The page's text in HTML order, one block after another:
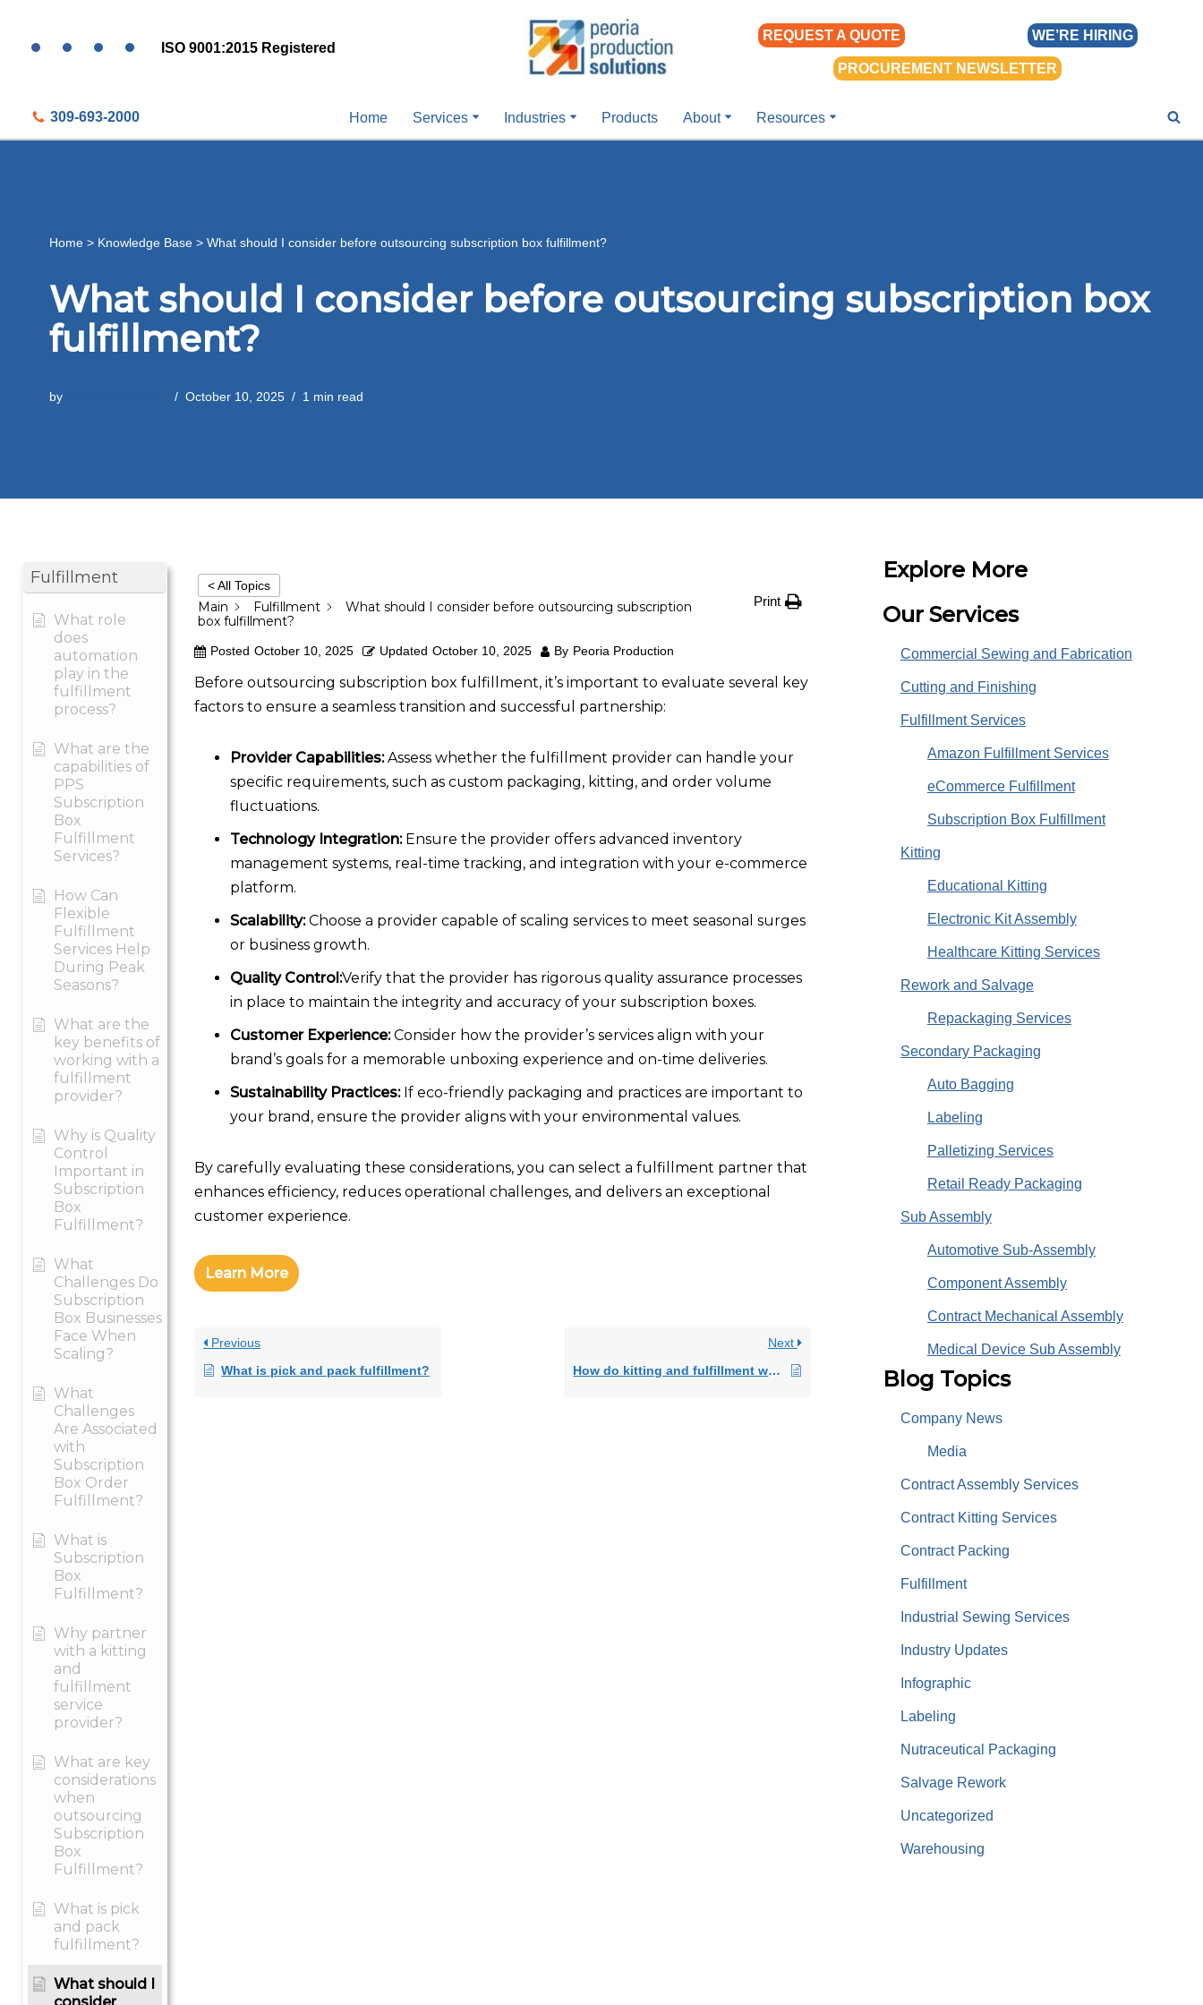
Skip
ISO 9001:2015 Registered
REQUEST A QUOTE WE’RE HIRING
PROCUREMENT NEWSLETTER
309-693-2000 Home Services Industries Products About Resources
Home > Knowledge Base > What should I consider before outsourcing subscription box fulfillment?
What should I consider before outsourcing subscription box
fulfillment?
by October 10, 2025 1 min read
Fulfillment
What role
does
automation
play in the
fulfillment
process?
What are the
capabilities of
PPS
Subscription
Box
Fulfillment
Services?
How Can
Flexible
Fulfillment
Services Help
During Peak
Seasons?
What are the
key benefits of
working with a
fulfillment
provider?
Why is Quality
Control
Important in
Subscription
Box
Fulfillment?
What
Challenges Do
Subscription
Box Businesses
Face When
Scaling?
What
Challenges
Are Associated
with
Subscription
Box Order
Fulfillment?
What is
Subscription
Box
Fulfillment?
Why partner
with a kitting
and
fulfillment
service
provider?
What are key
considerations
when
outsourcing
Subscription
Box
Fulfillment?
What is pick
and pack
fulfillment?
What should I
< All Topics
Main Fulfillment
What should I consider before outsourcing subscription
box fulfillment?
Print
Posted October 10, 2025 Updated October 10, 2025 By Peoria Production
Before outsourcing subscription box fulfillment, it’s important to evaluate several key
factors to ensure a seamless transition and successful partnership:
Provider Capabilities:Assess whether the fulfillment provider can handle your
specific requirements, such as custom packaging, kitting, and order volume
fluctuations.
Technology Integration:Ensure the provider offers advanced inventory
management systems, real-time tracking, and integration with your e-commerce
platform.
Scalability:Choose a provider capable of scaling services to meet seasonal surges
or business growth.
Quality Control:Verify that the provider has rigorous quality assurance processes
in place to maintain the integrity and accuracy of your subscription boxes.
Customer Experience:Consider how the provider’s services align with your
brand’s goals for a memorable unboxing experience and on-time deliveries.
Sustainability Practices:If eco-friendly packaging and practices are important to
your brand, ensure the provider aligns with your environmental values.
By carefully evaluating these considerations, you can select a fulfillment partner that
enhances efficiency, reduces operational challenges, and delivers an exceptional
customer experience.
Learn More
Previous
What is pick and pack fulfillment?
Next
How do kitting and fulfillment work together?
Explore More
Our Services
Commercial Sewing and Fabrication
Cutting and Finishing
Fulfillment Services
Amazon Fulfillment Services
eCommerce Fulfillment
Subscription Box Fulfillment
Kitting
Educational Kitting
Electronic Kit Assembly
Healthcare Kitting Services
Rework and Salvage
Repackaging Services
Secondary Packaging
Auto Bagging
Labeling
Palletizing Services
Retail Ready Packaging
Sub Assembly
Automotive Sub-Assembly
Component Assembly
Contract Mechanical Assembly
Medical Device Sub Assembly
Blog Topics
Company News
Media
Contract Assembly Services
Contract Kitting Services
Contract Packing
Fulfillment
Industrial Sewing Services
Industry Updates
Infographic
Labeling
Nutraceutical Packaging
Salvage Rework
Uncategorized
Warehousing